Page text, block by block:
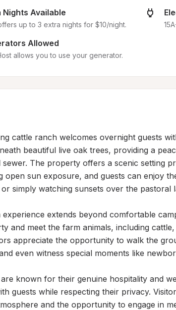
Nights Available
up to 3 extra nights for $10/night.
Allowed
allows you to use your generator.
cattle ranch welcomes overnight guests
beautiful live oak trees, providing a
sewer. The property offers a scenic setting
open sun exposure, and guests can enjoy
simply watching sunsets over the pastoral
extends beyond comfortable
and meet the farm animals, including
appreciate the opportunity to walk the
even witness special moments like
known for their genuine hospitality and
guests while respecting their privacy.
and the opportunity to engage in